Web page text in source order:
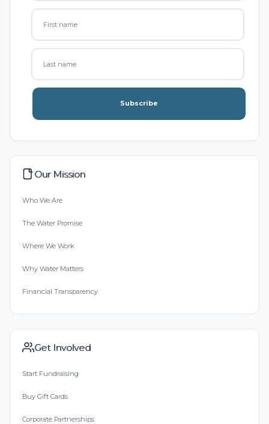
Subscribe
Our Mission
Who We Are
The Water Promise
Where We Work
Why Water Matters
Financial Transparency
Get Involved
Start Fundraising
Buy Gift Cards
Corporate Partnerships